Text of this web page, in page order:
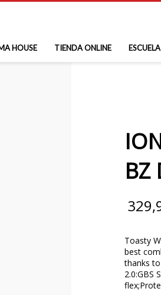
HOUSE TIENDA ONLINE ESCUELA
BZ
Toasty
best
thanks
2.0:GBS